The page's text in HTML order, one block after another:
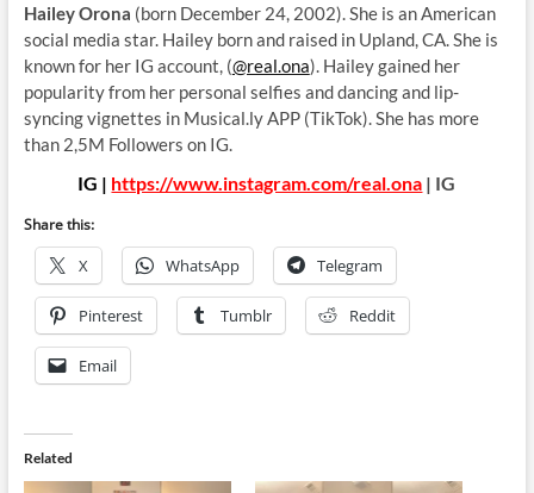
Hailey Orona (born December 24, 2002). She is an American
social media star. Hailey born and raised in Upland, CA. She is
known for her IG account, (@real.ona). Hailey gained her
popularity from her personal selfies and dancing and lip-
syncing vignettes in Musical.ly APP (TikTok). She has more
than 2,5M Followers on IG.
IG | https://www.instagram.com/real.ona | IG
Share this:
X WhatsApp Telegram
Pinterest Tumblr Reddit
Email
Related